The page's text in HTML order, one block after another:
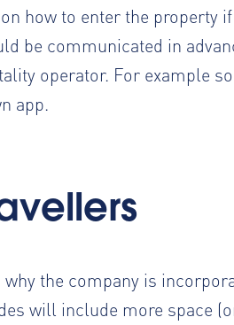
how to enter the property
be communicated in
operator. For example
app.
why the company is
will include more space